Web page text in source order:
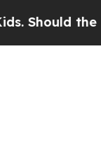
the US?